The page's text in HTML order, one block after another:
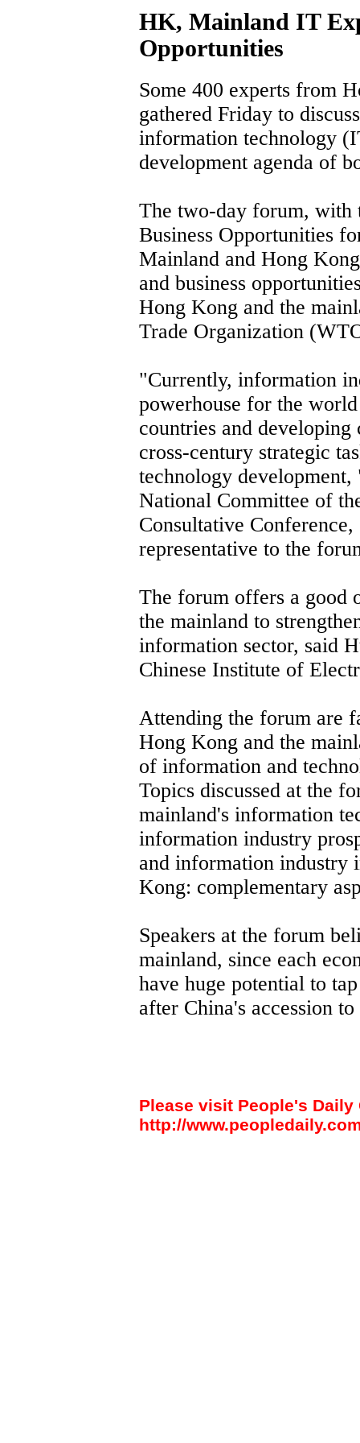
HK, Mainland IT
Opportunities
Some 400 experts from
gathered Friday to
information technology
development agenda of
The two-day forum, with
Business Opportunities
Mainland and Hong
and business
Hong Kong and the
Trade Organization
"Currently, information
powerhouse for the
countries and
cross-century strategic
technology
National Committee of
Consultative
representative to the
The forum offers a good
the mainland to
information sector, said
Chinese Institute of
Attending the forum are
Hong Kong and the
of information and
Topics discussed at the
mainland's information
information industry
and information industry
Kong: complementary
Speakers at the forum
mainland, since each
have huge potential to
after China's accession
Please visit People's Daily
http://